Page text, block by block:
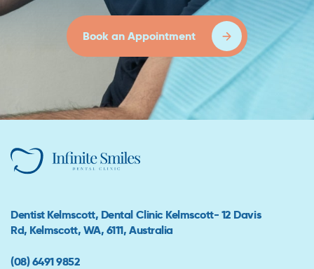
Book an Appointment
Dentist Kelmscott, Dental Clinic Kelmscott- 12 Davis
Rd, Kelmscott, WA, 6111, Australia
(08) 6491 9852